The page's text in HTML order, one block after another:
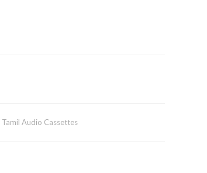
Tamil Audio Cassettes